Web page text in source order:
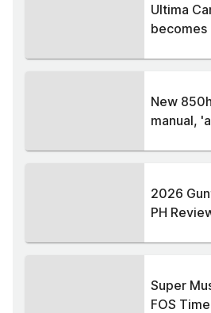
Ultima
becomes
New
manual,
2026
PH
Super
FOS